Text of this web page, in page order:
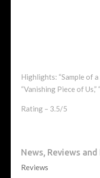
Highlights: “Sample of a
“Vanishing Piece of Us,”
Rating – 3.5/5
News, Reviews
Reviews